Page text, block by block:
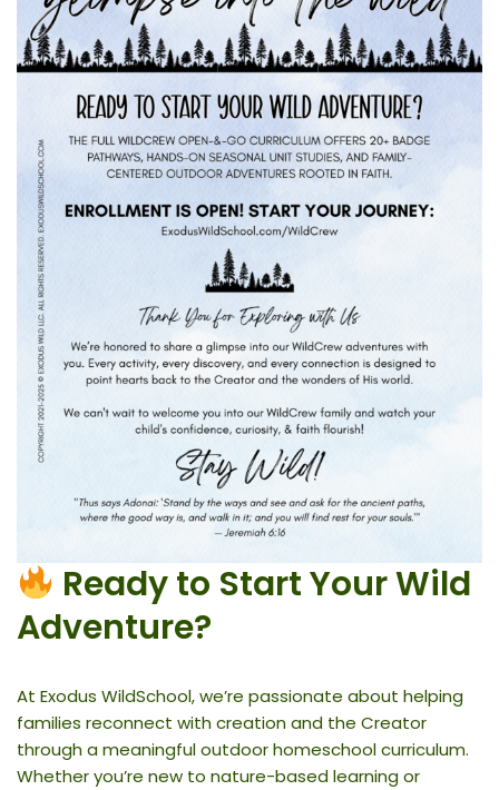
Ready to Start Your Wild
Adventure?
At Exodus WildSchool, we’re passionate about helping
families reconnect with creation and the Creator
through a meaningful outdoor homeschool curriculum.
Whether you’re new to nature-based learning or